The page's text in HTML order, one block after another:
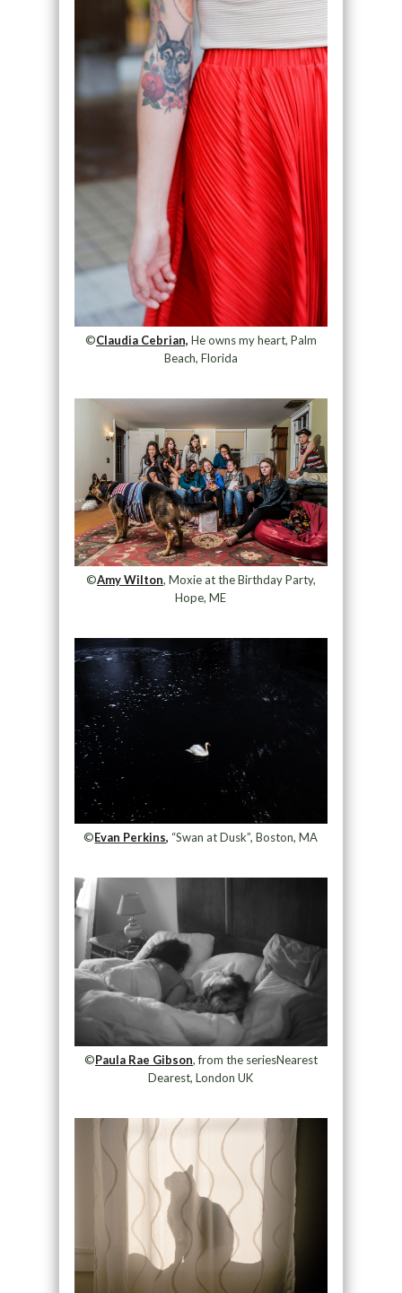
©Claudia Cebrian, He owns my heart, Palm
Beach, Florida
©Amy Wilton, Moxie at the Birthday Party,
Hope, ME
©Evan Perkins, “Swan at Dusk”, Boston, MA
©Paula Rae Gibson, from the seriesNearest
Dearest, London UK